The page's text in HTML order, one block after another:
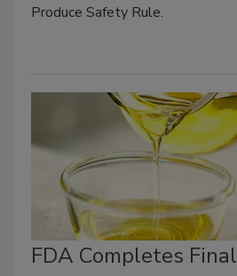
Produce Safety Rule.
FDA Completes Final